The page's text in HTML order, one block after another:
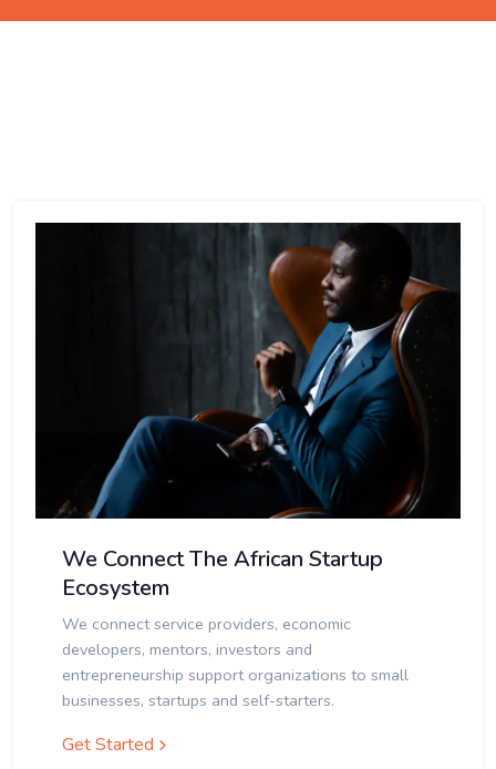
We Connect The African Startup
Ecosystem
We connect service providers, economic
developers, mentors, investors and
entrepreneurship support organizations to small
businesses, startups and self-starters.
Get Started